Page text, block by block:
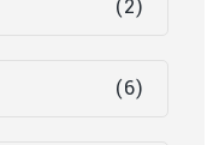
(2)
(6)